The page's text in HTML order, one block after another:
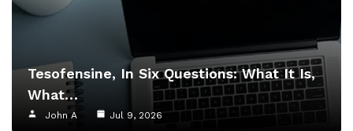
Tesofensine, In Six Questions: What It Is,
What…
John A Jul 9, 2026